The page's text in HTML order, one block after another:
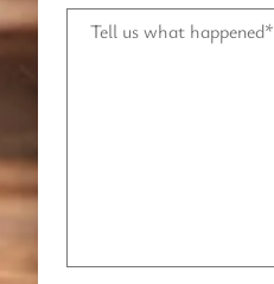
Tell us what happened*